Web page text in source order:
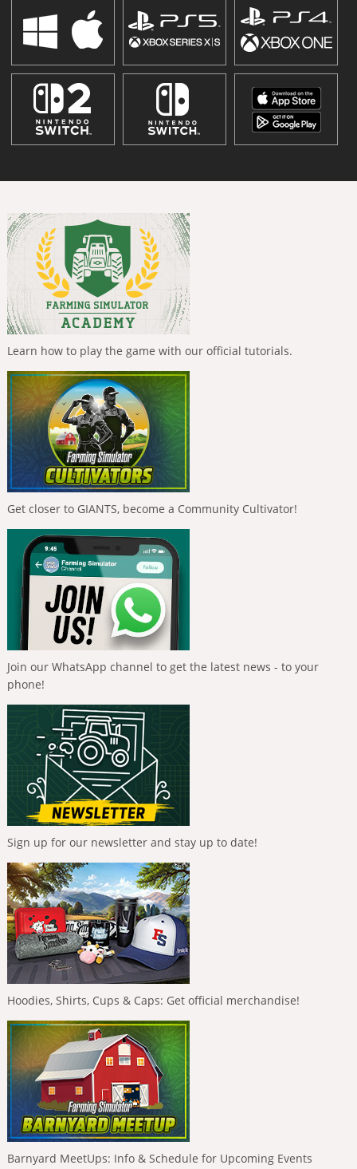
Learn how to play the game with our official tutorials.
Get closer to GIANTS, become a Community Cultivator!
Join our WhatsApp channel to get the latest news - to your
phone!
Sign up for our newsletter and stay up to date!
Hoodies, Shirts, Cups & Caps: Get official merchandise!
Barnyard MeetUps: Info & Schedule for Upcoming Events